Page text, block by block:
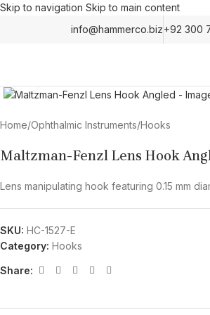
Skip to navigation Skip to main content
info@hammerco.biz+92 300
Home/Ophthalmic Instruments/Hooks
Maltzman-Fenzl Lens Hook
Lens manipulating hook featuring 0.15 mm
SKU: HC-1527-E
Category: Hooks
Share: